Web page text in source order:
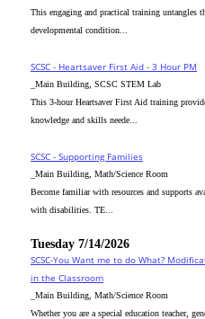
This engaging and practical training untangles
developmental condition...
SCSC - Heartsaver First Aid - 3 Hour PM
_Main Building, SCSC STEM Lab
This 3-hour Heartsaver First Aid training
knowledge and skills neede...
SCSC - Supporting Families
_Main Building, Math/Science Room
Become familiar with resources and supports
with disabilities. TE...
Tuesday 7/14/2026
SCSC-You Want me to do What?
in the Classroom
_Main Building, Math/Science Room
Whether you are a special education teacher,